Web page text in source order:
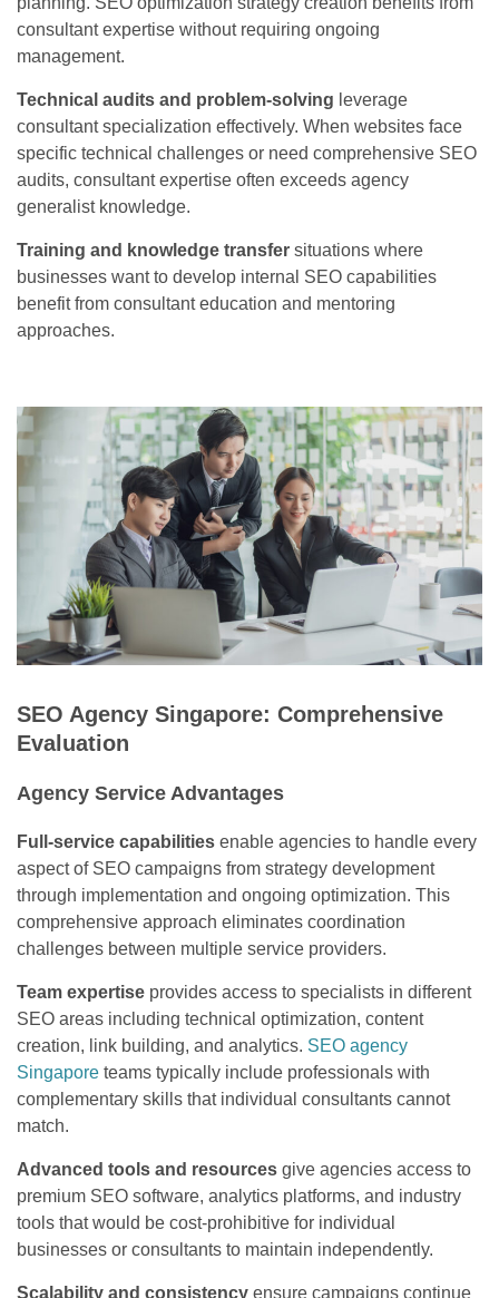
consultant expertise without requiring ongoing
management.
Technical audits and problem-solving leverage
consultant specialization effectively. When websites face
specific technical challenges or need comprehensive SEO
audits, consultant expertise often exceeds agency
generalist knowledge.
Training and knowledge transfer situations where
businesses want to develop internal SEO capabilities
benefit from consultant education and mentoring
approaches.
SEO Agency Singapore: Comprehensive
Evaluation
Agency Service Advantages
Full-service capabilities enable agencies to handle every
aspect of SEO campaigns from strategy development
through implementation and ongoing optimization. This
comprehensive approach eliminates coordination
challenges between multiple service providers.
Team expertise provides access to specialists in different
SEO areas including technical optimization, content
creation, link building, and analytics. SEO agency
Singapore teams typically include professionals with
complementary skills that individual consultants cannot
match.
Advanced tools and resources give agencies access to
premium SEO software, analytics platforms, and industry
tools that would be cost-prohibitive for individual
businesses or consultants to maintain independently.
Scalability and consistency ensure campaigns continue